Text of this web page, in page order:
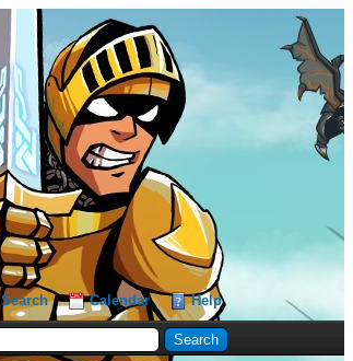
Search Calendar Help